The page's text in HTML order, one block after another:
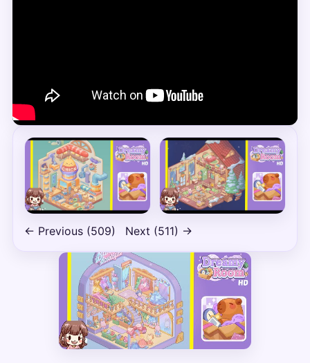
← Previous (509) Next (511) →